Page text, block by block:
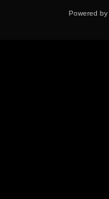
Powered by